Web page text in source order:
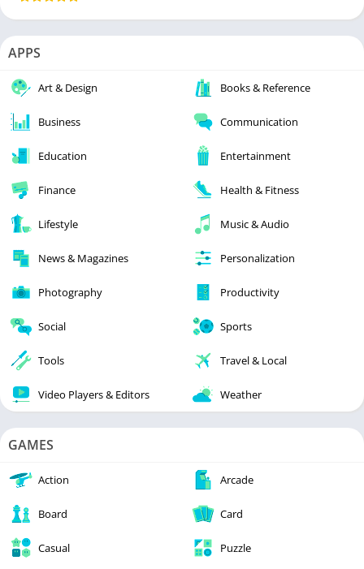
APPS
Art & Design Books & Reference
Business Communication
Education Entertainment
Finance Health & Fitness
Lifestyle Music & Audio
News & Magazines Personalization
Photography Productivity
Social Sports
Tools Travel & Local
Video Players & Editors Weather
GAMES
Action Arcade
Board Card
Casual Puzzle